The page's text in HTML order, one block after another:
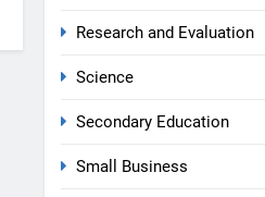
Research and Evaluation
Science
Secondary Education
Small Business